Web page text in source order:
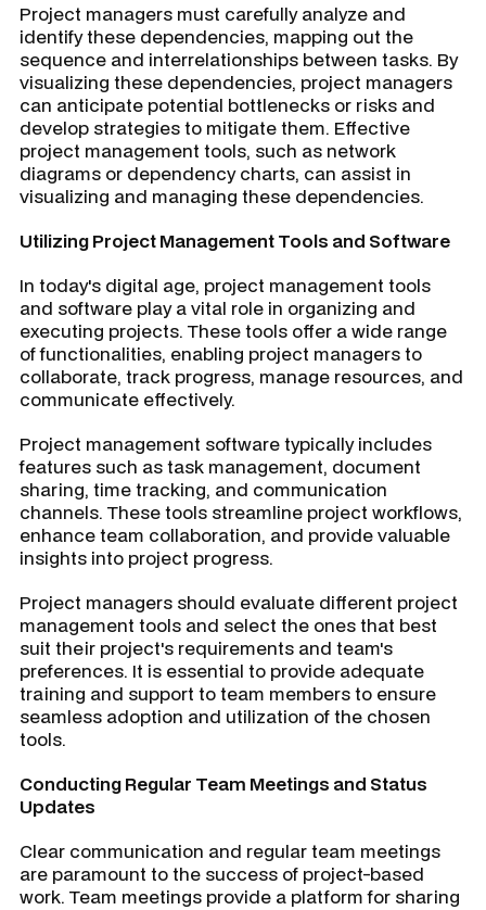
Project managers must carefully analyze and
identify these dependencies, mapping out the
sequence and interrelationships between tasks. By
visualizing these dependencies, project managers
can anticipate potential bottlenecks or risks and
develop strategies to mitigate them. Effective
project management tools, such as network
diagrams or dependency charts, can assist in
visualizing and managing these dependencies.
Utilizing Project Management Tools and Software
In today's digital age, project management tools
and software play a vital role in organizing and
executing projects. These tools offer a wide range
of functionalities, enabling project managers to
collaborate, track progress, manage resources, and
communicate effectively.
Project management software typically includes
features such as task management, document
sharing, time tracking, and communication
channels. These tools streamline project workflows,
enhance team collaboration, and provide valuable
insights into project progress.
Project managers should evaluate different project
management tools and select the ones that best
suit their project's requirements and team's
preferences. It is essential to provide adequate
training and support to team members to ensure
seamless adoption and utilization of the chosen
tools.
Conducting Regular Team Meetings and Status
Updates
Clear communication and regular team meetings
are paramount to the success of project-based
work. Team meetings provide a platform for sharing